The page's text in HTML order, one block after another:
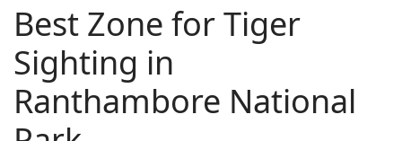
Best Zone for Tiger
Sighting in
Ranthambore National